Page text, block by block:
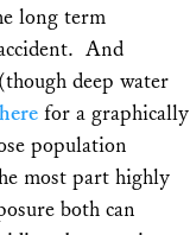
long term
And
deep water
here for a graphically
population
most part highly
both can